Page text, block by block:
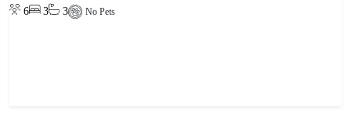
6 3 3 No Pets